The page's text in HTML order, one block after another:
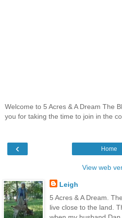
Welcome to 5 Acres & A Dream The
you for taking the time to join in the
‹ Home
View web
Leigh
5 Acres & A Dream.
live close to the land.